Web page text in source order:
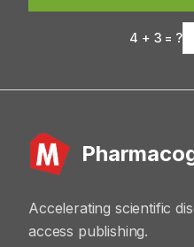
4 + 3 = ?
Accelerating scientific
access publishing.